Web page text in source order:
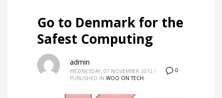
Go to Denmark for the
Safest Computing
0
admin
WEDNESDAY, 07 NOVEMBER 2012 /
PUBLISHED IN WOO ON TECH